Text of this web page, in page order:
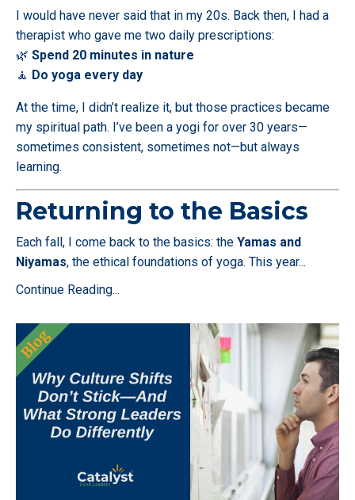
I would have never said that in my 20s. Back then, I had a
therapist who gave me two daily prescriptions:
🌿 Spend 20 minutes in nature
🧘 Do yoga every day
At the time, I didn’t realize it, but those practices became
my spiritual path. I’ve been a yogi for over 30 years—
sometimes consistent, sometimes not—but always
learning.
Returning to the Basics
Each fall, I come back to the basics: the Yamas and
Niyamas, the ethical foundations of yoga. This year...
Continue Reading...